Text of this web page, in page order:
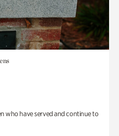
who have served and continue to